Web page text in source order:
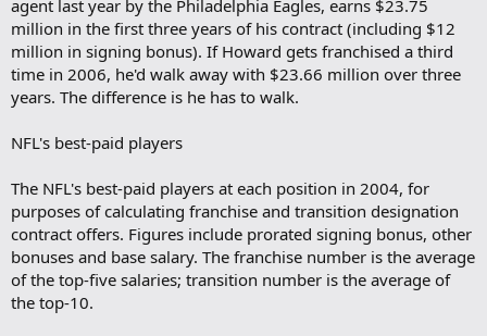
agent last year by the Philadelphia Eagles, earns $23.75
million in the first three years of his contract (including $12
million in signing bonus). If Howard gets franchised a third
time in 2006, he'd walk away with $23.66 million over three
years. The difference is he has to walk.
NFL's best-paid players
The NFL's best-paid players at each position in 2004, for
purposes of calculating franchise and transition designation
contract offers. Figures include prorated signing bonus, other
bonuses and base salary. The franchise number is the average
of the top-five salaries; transition number is the average of
the top-10.